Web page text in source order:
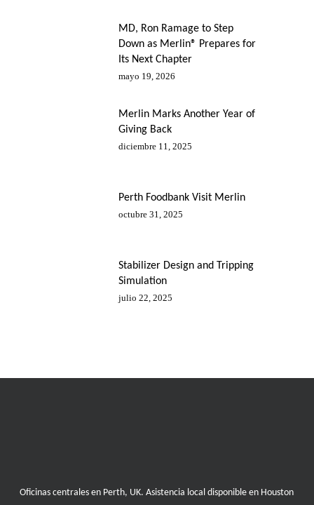
MD, Ron Ramage to Step
Down as Merlin® Prepares for
Its Next Chapter
mayo 19, 2026
Merlin Marks Another Year of
Giving Back
diciembre 11, 2025
Perth Foodbank Visit Merlin
octubre 31, 2025
Stabilizer Design and Tripping
Simulation
julio 22, 2025
Oficinas centrales en Perth, UK. Asistencia local disponible en Houston